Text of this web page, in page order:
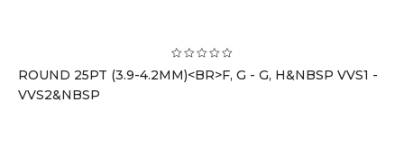
ROUND 25PT (3.9-4.2MM)<BR>F, G - G, H&NBSP VVS1 -
VVS2&NBSP